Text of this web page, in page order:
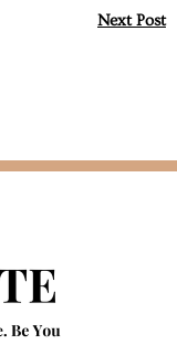
Next Post